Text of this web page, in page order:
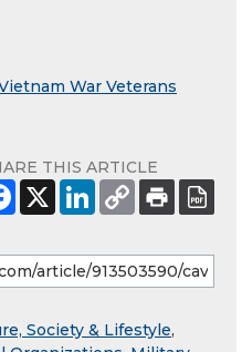
War Veterans
THIS ARTICLE
Society & Lifestyle,